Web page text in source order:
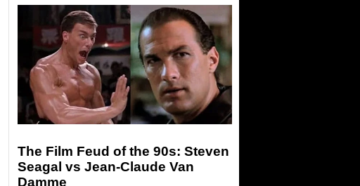
The Film Feud of the 90s: Steven
Seagal vs Jean-Claude Van
Damme